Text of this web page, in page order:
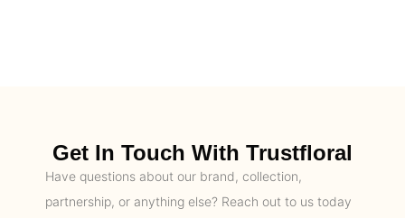
Get In Touch With Trustfloral
Have questions about our brand, collection,
partnership, or anything else? Reach out to us today